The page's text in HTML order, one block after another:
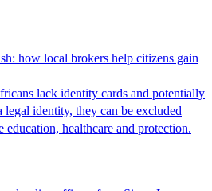
how local brokers help citizens gain
lack identity cards and potentially
legal identity, they can be excluded
healthcare and protection.